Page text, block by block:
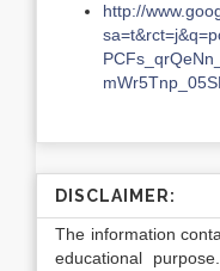
http://
DISCLAIMER:
The information
educational